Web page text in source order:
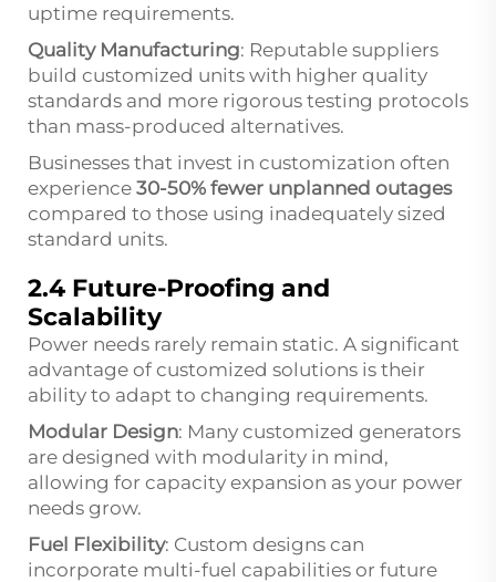
uptime requirements.
Quality Manufacturing: Reputable suppliers
build customized units with higher quality
standards and more rigorous testing protocols
than mass-produced alternatives.
Businesses that invest in customization often
experience 30-50% fewer unplanned outages
compared to those using inadequately sized
standard units.
2.4 Future-Proofing and
Scalability
Power needs rarely remain static. A significant
advantage of customized solutions is their
ability to adapt to changing requirements.
Modular Design: Many customized generators
are designed with modularity in mind,
allowing for capacity expansion as your power
needs grow.
Fuel Flexibility: Custom designs can
incorporate multi-fuel capabilities or future